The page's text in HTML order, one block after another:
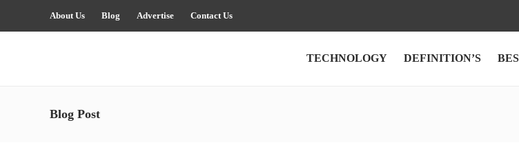
About Us Blog Advertise Contact Us
TECHNOLOGY DEFINITION’S
Blog Post